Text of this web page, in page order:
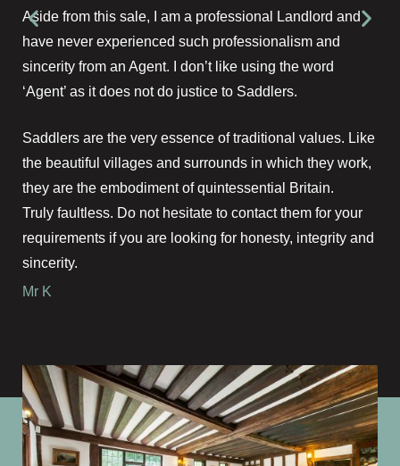
Aside from this sale, I am a professional Landlord and
have never experienced such professionalism and
sincerity from an Agent. I don’t like using the word
‘Agent’ as it does not do justice to Saddlers.
Saddlers are the very essence of traditional values. Like
the beautiful villages and surrounds in which they work,
they are the embodiment of quintessential Britain.
Truly faultless. Do not hesitate to contact them for your
requirements if you are looking for honesty, integrity and
sincerity.
Mr K